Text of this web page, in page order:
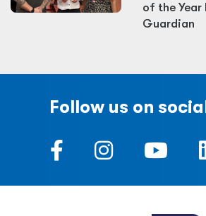
of the
Guardian
Follow us on